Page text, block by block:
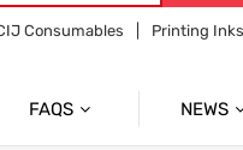
Consumables Printing Inks
FAQS NEWS